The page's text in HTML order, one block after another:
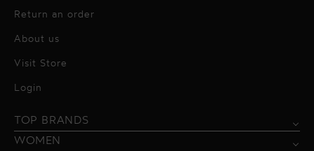
Return an order
About us
Visit Store
Login
TOP BRANDS
Alessandro Vigilante
Bordelle
WOMEN
Blazers & Jackets
Shirts